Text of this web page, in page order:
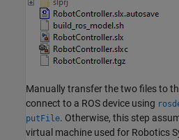
Manually transfer the two files to
connect to a ROS device using
putFile. Otherwise, this step
virtual machine used for Robotics